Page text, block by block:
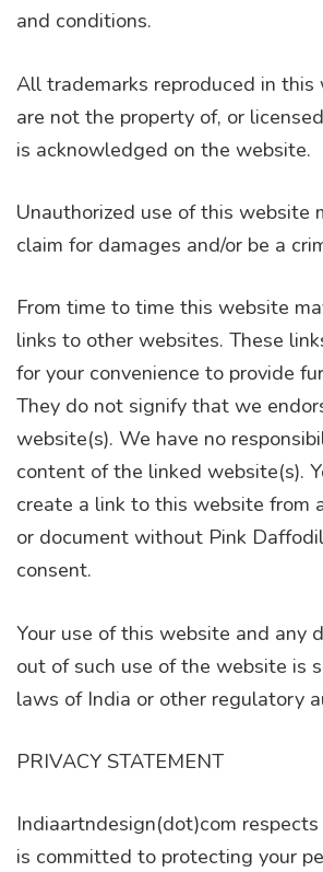
and conditions.
All trademarks reproduced in this
are not the property of, or
is acknowledged on the website.
Unauthorized use of this website
claim for damages and/or be a
From time to time this website
links to other websites. These
for your convenience to provide
They do not signify that we
website(s). We have no
content of the linked website(s).
create a link to this website from
or document without Pink
consent.
Your use of this website and any
out of such use of the website is
laws of India or other regulatory
PRIVACY STATEMENT
Indiaartndesign(dot)com
is committed to protecting your